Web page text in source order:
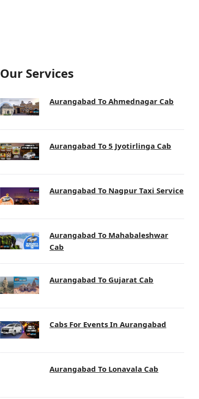
Our Services
Aurangabad To Ahmednagar Cab
Aurangabad To 5 Jyotirlinga Cab
Aurangabad To Nagpur Taxi Service
Aurangabad To Mahabaleshwar
Cab
Aurangabad To Gujarat Cab
Cabs For Events In Aurangabad
Aurangabad To Lonavala Cab